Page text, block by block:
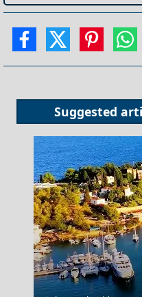
Suggested